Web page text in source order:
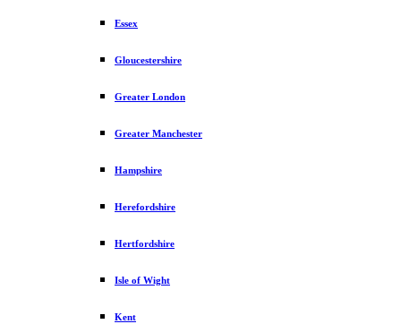
Essex
Gloucestershire
Greater London
Greater Manchester
Hampshire
Herefordshire
Hertfordshire
Isle of Wight
Kent